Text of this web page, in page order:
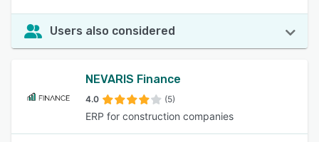
Users also considered
NEVARIS Finance
4.0 (5)
ERP for construction companies